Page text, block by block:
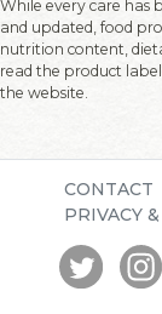
While every care has
and updated, food
nutrition content,
read the product
the website.
CONTACT
PRIVACY